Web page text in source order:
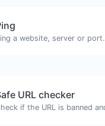
a website, server or port.
URL checker